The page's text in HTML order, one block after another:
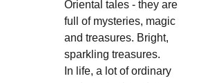
Oriental tales - they are
full of mysteries, magic
and treasures. Bright,
sparkling treasures.
In life, a lot of ordinary